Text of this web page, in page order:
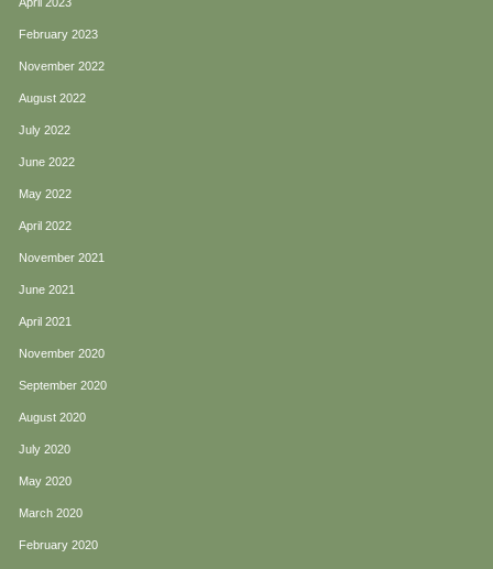
February 2023
November 2022
August 2022
July 2022
June 2022
May 2022
April 2022
November 2021
June 2021
April 2021
November 2020
September 2020
August 2020
July 2020
May 2020
March 2020
February 2020